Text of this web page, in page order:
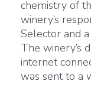
chemistry of
winery’s
Selector and
The winery’s
internet
was sent to a